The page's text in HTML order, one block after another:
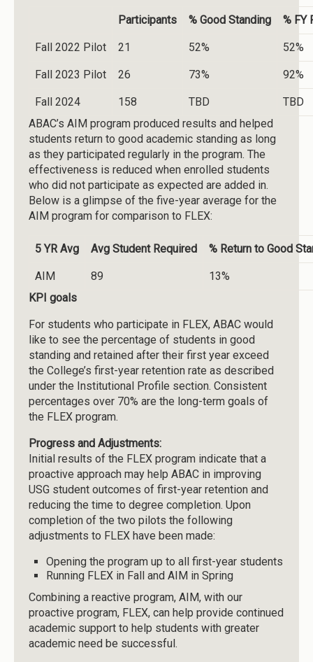
Participants % Good Standing % FY
Fall 2022 Pilot 21 52% 52%
Fall 2023 Pilot 26 73% 92%
Fall 2024 158 TBD
TBD
ABAC’s AIM program produced results and helped
students return to good academic standing as long
as they participated regularly in the program. The
effectiveness is reduced when enrolled students
who did not participate as expected are added in.
Below is a glimpse of the five-year average for the
AIM program for comparison to FLEX:
5 YR Avg Avg Student Required % Return to Good
AIM 89
13%
KPI goals
For students who participate in FLEX, ABAC would
like to see the percentage of students in good
standing and retained after their first year exceed
the College’s first-year retention rate as described
under the Institutional Profile section. Consistent
percentages over 70% are the long-term goals of
the FLEX program.
Progress and Adjustments:
Initial results of the FLEX program indicate that a
proactive approach may help ABAC in improving
USG student outcomes of first-year retention and
reducing the time to degree completion. Upon
completion of the two pilots the following
adjustments to FLEX have been made:
Opening the program up to all first-year students
Running FLEX in Fall and AIM in Spring
Combining a reactive program, AIM, with our
proactive program, FLEX, can help provide continued
academic support to help students with greater
academic need be successful.